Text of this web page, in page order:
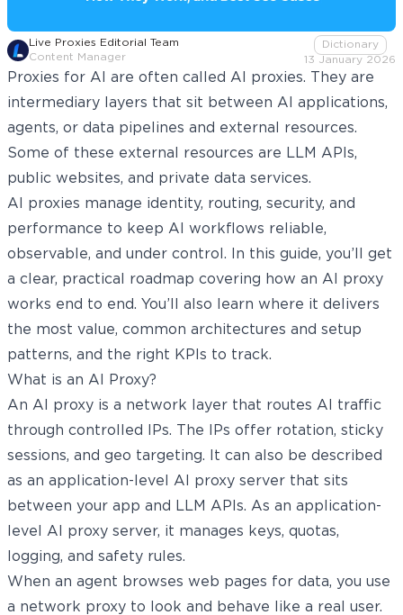
Live Proxies Editorial Team
Content Manager
Dictionary
13 January 2026
Proxies for AI are often called AI proxies. They are
intermediary layers that sit between AI applications,
agents, or data pipelines and external resources.
Some of these external resources are LLM APIs,
public websites, and private data services.
AI proxies manage identity, routing, security, and
performance to keep AI workflows reliable,
observable, and under control. In this guide, you’ll get
a clear, practical roadmap covering how an AI proxy
works end to end. You’ll also learn where it delivers
the most value, common architectures and setup
patterns, and the right KPIs to track.
What is an AI Proxy?
An AI proxy is a network layer that routes AI traffic
through controlled IPs. The IPs offer rotation, sticky
sessions, and geo targeting. It can also be described
as an application-level AI proxy server that sits
between your app and LLM APIs. As an application-
level AI proxy server, it manages keys, quotas,
logging, and safety rules.
When an agent browses web pages for data, you use
a network proxy to look and behave like a real user.